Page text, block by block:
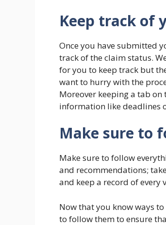
Keep track of
Once you have submitted
track of the claim status.
for you to keep track but
want to hurry with the
Moreover keeping a tab
information like deadlines
Make sure to
Make sure to follow
and recommendations;
and keep a record of
Now that you know ways
to follow them to ensure